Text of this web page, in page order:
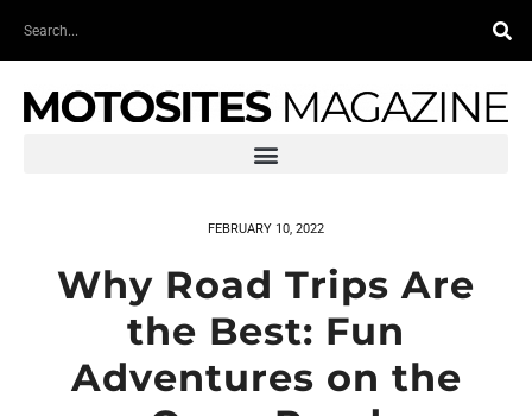
Search
FEBRUARY 10, 2022
Why Road Trips Are
the Best: Fun
Adventures on the